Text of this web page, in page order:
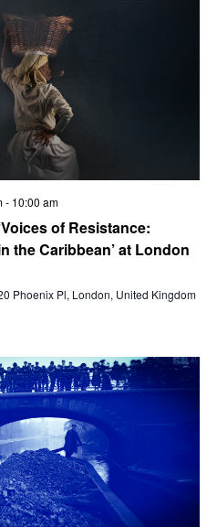
- 10:00 am
of Resistance:
the Caribbean’ at London
Phoenix Pl, London, United Kingdom